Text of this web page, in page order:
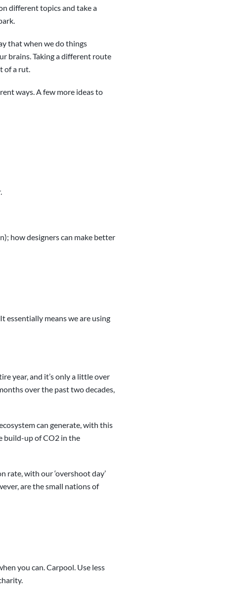
different topics and take a
that when we do things
brains. Taking a different route
of a rut.
ways. A few more ideas to
how designers can make better
essentially means we are using
year, and it’s only a little over
over the past two decades,
can generate, with this
build-up of CO2 in the
rate, with our ‘overshoot day’
are the small nations of
you can. Carpool. Use less